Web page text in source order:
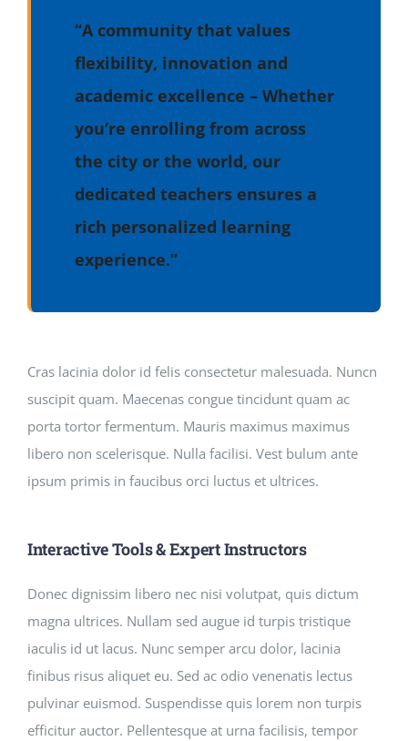
“A community that values
flexibility, innovation and
academic excellence – Whether
you’re enrolling from across
the city or the world, our
dedicated teachers ensures a
rich personalized learning
experience.”
Cras lacinia dolor id felis consectetur malesuada. Nuncn
suscipit quam. Maecenas congue tincidunt quam ac
porta tortor fermentum. Mauris maximus maximus
libero non scelerisque. Nulla facilisi. Vest bulum ante
ipsum primis in faucibus orci luctus et ultrices.
Interactive Tools & Expert Instructors
Donec dignissim libero nec nisi volutpat, quis dictum
magna ultrices. Nullam sed augue id turpis tristique
iaculis id ut lacus. Nunc semper arcu dolor, lacinia
finibus risus aliquet eu. Sed ac odio venenatis lectus
pulvinar euismod. Suspendisse quis lorem non turpis
efficitur auctor. Pellentesque at urna facilisis, tempor